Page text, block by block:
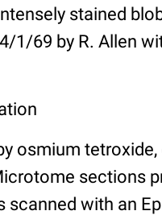
stained
1/69 by R. Allen
osmium tetroxide,
sections
scanned with an